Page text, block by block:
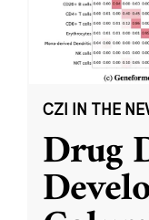
CZI IN THE
Drug